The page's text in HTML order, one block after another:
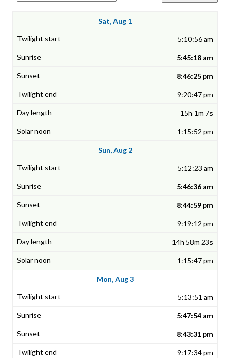
Sat, Aug 1
5:10:56 am
5:45:18 am
8:46:25 pm
9:20:47 pm
15h 1m 7s
1:15:52 pm
Sun, Aug 2
5:12:23 am
5:46:36 am
8:44:59 pm
9:19:12 pm
14h 58m 23s
1:15:47 pm
Mon, Aug 3
5:13:51 am
5:47:54 am
8:43:31 pm
9:17:34 pm